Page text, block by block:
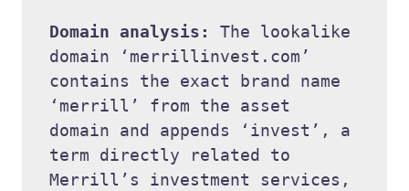
Domain analysis: The lookalike
domain ‘merrillinvest.com’
contains the exact brand name
‘merrill’ from the asset
domain and appends ‘invest’, a
term directly related to
Merrill’s investment services,